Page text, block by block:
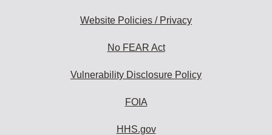
Website Policies / Privacy
No FEAR Act
Vulnerability Disclosure Policy
FOIA
HHS.gov